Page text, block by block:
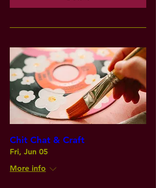
Chit Chat & Craft
Fri, Jun 05
More info